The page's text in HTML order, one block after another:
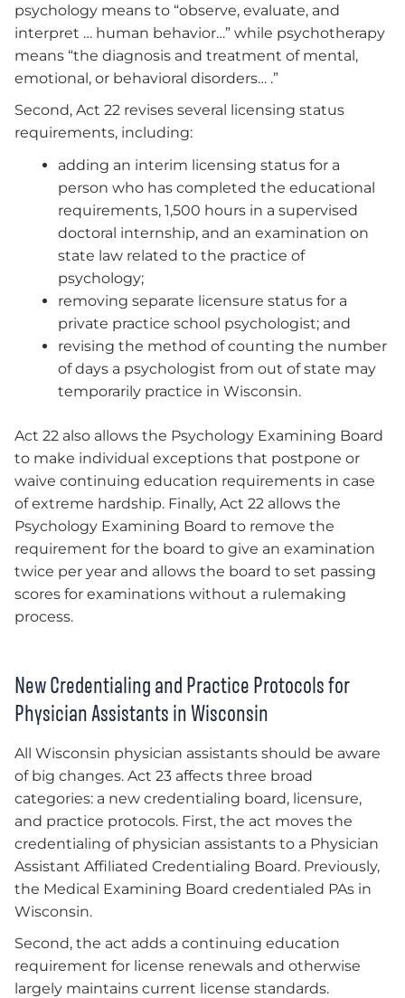
psychology means to “observe, evaluate, and
interpret … human behavior…” while psychotherapy
means “the diagnosis and treatment of mental,
emotional, or behavioral disorders… .”
Second, Act 22 revises several licensing status
requirements, including:
adding an interim licensing status for a
person who has completed the educational
requirements, 1,500 hours in a supervised
doctoral internship, and an examination on
state law related to the practice of
psychology;
removing separate licensure status for a
private practice school psychologist; and
revising the method of counting the number
of days a psychologist from out of state may
temporarily practice in Wisconsin.
Act 22 also allows the Psychology Examining Board
to make individual exceptions that postpone or
waive continuing education requirements in case
of extreme hardship. Finally, Act 22 allows the
Psychology Examining Board to remove the
requirement for the board to give an examination
twice per year and allows the board to set passing
scores for examinations without a rulemaking
process.
New Credentialing and Practice Protocols for
Physician Assistants in Wisconsin
All Wisconsin physician assistants should be aware
of big changes. Act 23 affects three broad
categories: a new credentialing board, licensure,
and practice protocols. First, the act moves the
credentialing of physician assistants to a Physician
Assistant Affiliated Credentialing Board. Previously,
the Medical Examining Board credentialed PAs in
Wisconsin.
Second, the act adds a continuing education
requirement for license renewals and otherwise
largely maintains current license standards.